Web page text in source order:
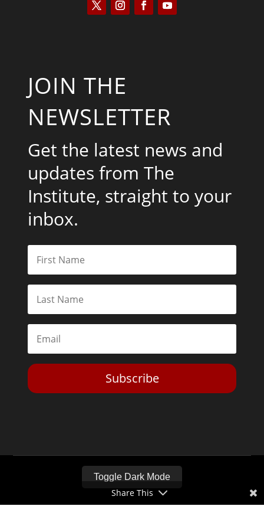
JOIN THE
NEWSLETTER
Get the latest news and
updates from The
Institute, straight to your
inbox.
Subscribe
Toggle Dark Mode
Share This